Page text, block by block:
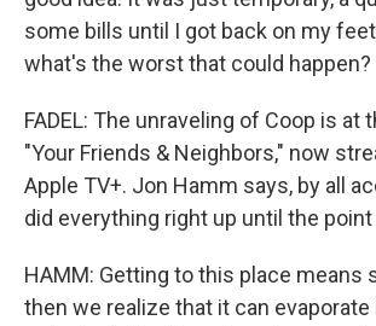
some bills until I got back on my
what's the worst that could happen?
FADEL: The unraveling of Coop is at
"Your Friends & Neighbors," now
Apple TV+. Jon Hamm says, by all
did everything right up until the
HAMM: Getting to this place means
then we realize that it can